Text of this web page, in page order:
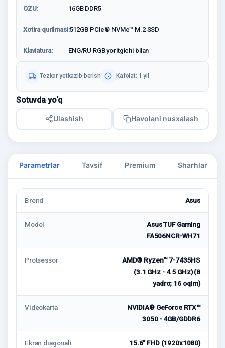
OZU: 16GB DDR5
Xotira qurilmasi:512GB PCIe® NVMe™ M.2 SSD
Klaviatura: ENG/RU RGB yoritgichi bilan
Tezkor yetkazib berish Kafolat: 1 yil
Sotuvda yo‘q
Ulashish Havolani nusxalash
Parametrlar Tavsif Premium Sharhlar
Brend Asus
Model
Asus TUF Gaming
FA506NCR-WH71
Protsessor
AMD® Ryzen™ 7-7435HS
(3.1 GHz - 4.5 GHz) (8
yadro; 16 oqim)
Videokarta
NVIDIA® GeForce RTX™
3050 - 4GB/GDDR6
Ekran diagonali 15.6" FHD (1920x1080)